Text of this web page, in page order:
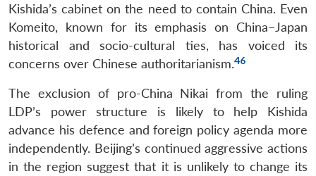
LIBRARY
menu
MP-
IDSA
NEWS
Open
Publications
menu
Membership
Open
menu
Ask
Kishida’s cabinet on the need to contain China. Even
Komeito, known for its emphasis on China–Japan
historical and socio-cultural ties, has voiced its
concerns over Chinese authoritarianism.46
The exclusion of pro-China Nikai from the ruling
LDP’s power structure is likely to help Kishida
advance his defence and foreign policy agenda more
independently. Beijing’s continued aggressive actions
in the region suggest that it is unlikely to change its